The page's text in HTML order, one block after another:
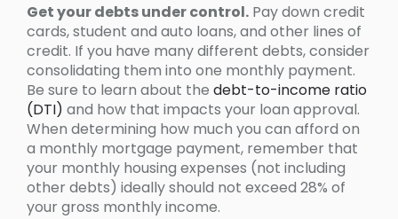
Get your debts under control. Pay down credit
cards, student and auto loans, and other lines of
credit. If you have many different debts, consider
consolidating them into one monthly payment.
Be sure to learn about the debt-to-income ratio
(DTI) and how that impacts your loan approval.
When determining how much you can afford on
a monthly mortgage payment, remember that
your monthly housing expenses (not including
other debts) ideally should not exceed 28% of
your gross monthly income.